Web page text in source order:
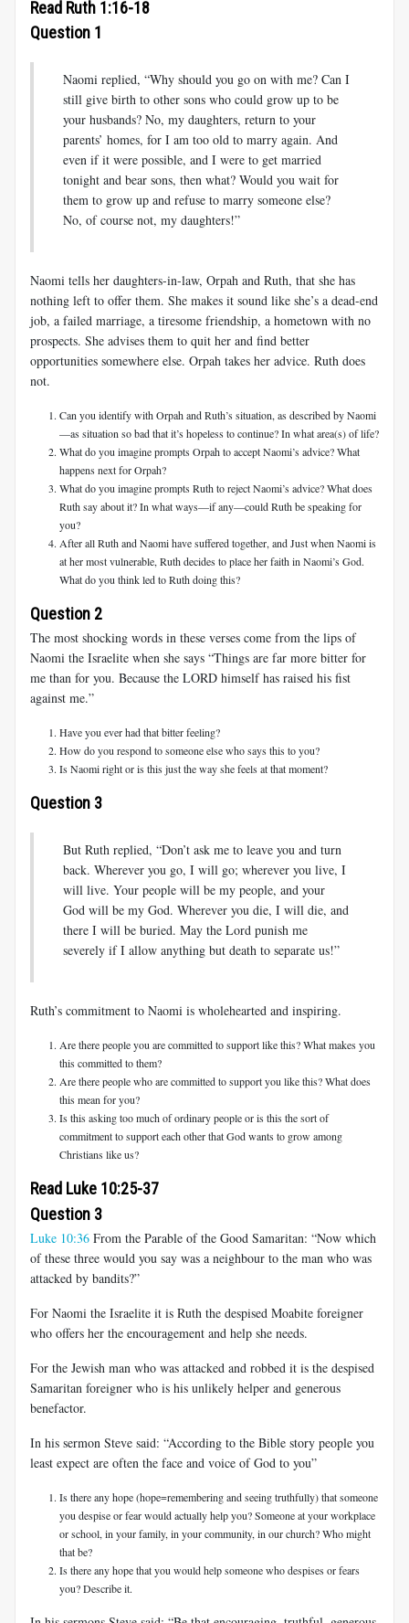
Read Ruth 1:16-18
Question 1
Naomi replied, “Why should you go on with me? Can I
still give birth to other sons who could grow up to be
your husbands? No, my daughters, return to your
parents’ homes, for I am too old to marry again. And
even if it were possible, and I were to get married
tonight and bear sons, then what? Would you wait for
them to grow up and refuse to marry someone else?
No, of course not, my daughters!”
Naomi tells her daughters-in-law, Orpah and Ruth, that she has
nothing left to offer them. She makes it sound like she’s a dead-end
job, a failed marriage, a tiresome friendship, a hometown with no
prospects. She advises them to quit her and find better
opportunities somewhere else. Orpah takes her advice. Ruth does
not.
Can you identify with Orpah and Ruth’s situation, as described by Naomi
—as situation so bad that it’s hopeless to continue? In what area(s) of life?
What do you imagine prompts Orpah to accept Naomi’s advice? What
happens next for Orpah?
What do you imagine prompts Ruth to reject Naomi’s advice? What does
Ruth say about it? In what ways—if any—could Ruth be speaking for
you?
After all Ruth and Naomi have suffered together, and Just when Naomi is
at her most vulnerable, Ruth decides to place her faith in Naomi’s God.
What do you think led to Ruth doing this?
Question 2
The most shocking words in these verses come from the lips of
Naomi the Israelite when she says “Things are far more bitter for
me than for you. Because the LORD himself has raised his fist
against me.”
Have you ever had that bitter feeling?
How do you respond to someone else who says this to you?
Is Naomi right or is this just the way she feels at that moment?
Question 3
But Ruth replied, “Don’t ask me to leave you and turn
back. Wherever you go, I will go; wherever you live, I
will live. Your people will be my people, and your
God will be my God. Wherever you die, I will die, and
there I will be buried. May the Lord punish me
severely if I allow anything but death to separate us!”
Ruth’s commitment to Naomi is wholehearted and inspiring.
Are there people you are committed to support like this? What makes you
this committed to them?
Are there people who are committed to support you like this? What does
this mean for you?
Is this asking too much of ordinary people or is this the sort of
commitment to support each other that God wants to grow among
Christians like us?
Read Luke 10:25-37
Question 3
Luke 10:36 From the Parable of the Good Samaritan: “Now which
of these three would you say was a neighbour to the man who was
attacked by bandits?”
For Naomi the Israelite it is Ruth the despised Moabite foreigner
who offers her the encouragement and help she needs.
For the Jewish man who was attacked and robbed it is the despised
Samaritan foreigner who is his unlikely helper and generous
benefactor.
In his sermon Steve said: “According to the Bible story people you
least expect are often the face and voice of God to you”
Is there any hope (hope=remembering and seeing truthfully) that someone
you despise or fear would actually help you? Someone at your workplace
or school, in your family, in your community, in our church? Who might
that be?
Is there any hope that you would help someone who despises or fears
you? Describe it.